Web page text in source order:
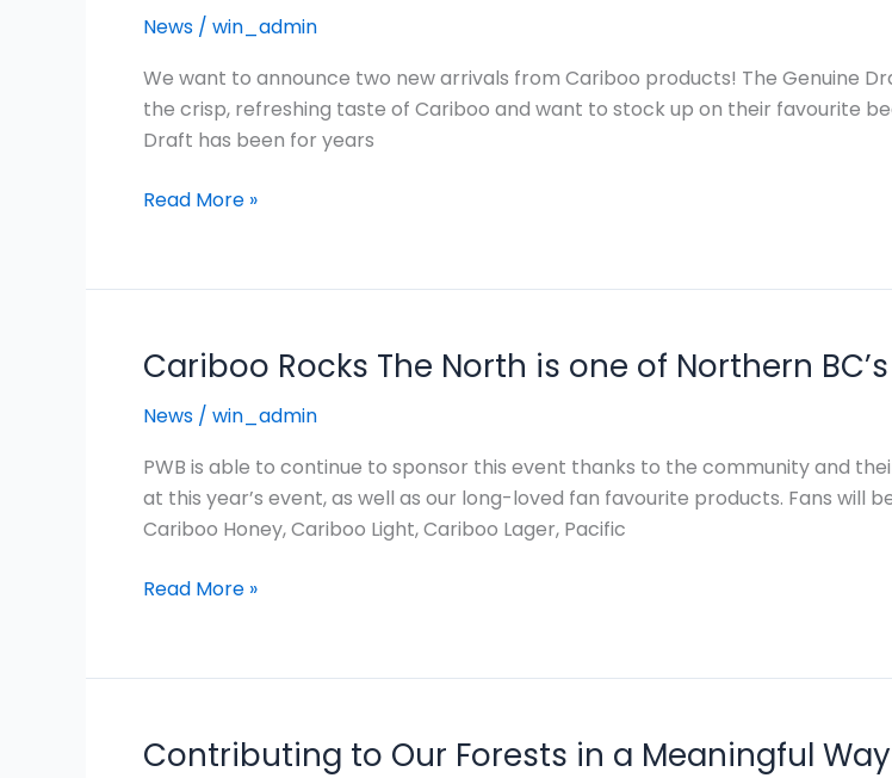
News / win_admin
We want to announce two new arrivals from Cariboo products! The Genuine
the crisp, refreshing taste of Cariboo and want to stock up on their favourite
Draft has been for years
Read More »
Cariboo Rocks The North is one of Northern
News / win_admin
PWB is able to continue to sponsor this event thanks to the community and
at this year’s event, as well as our long-loved fan favourite products. Fans will
Cariboo Honey, Cariboo Light, Cariboo Lager, Pacific
Cariboo
The
North
one
Northern
summer
Read More »
Contributing to Our Forests in a Meaningful
Contributing